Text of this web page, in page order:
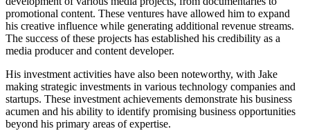
promotional content. These ventures have allowed him to expand
his creative influence while generating additional revenue streams.
The success of these projects has established his credibility as a
media producer and content developer.
His investment activities have also been noteworthy, with Jake
making strategic investments in various technology companies and
startups. These investment achievements demonstrate his business
acumen and his ability to identify promising business opportunities
beyond his primary areas of expertise.